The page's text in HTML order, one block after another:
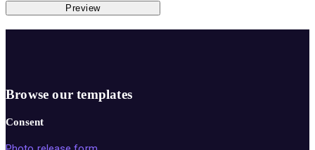
Preview
Browse our templates
Consent